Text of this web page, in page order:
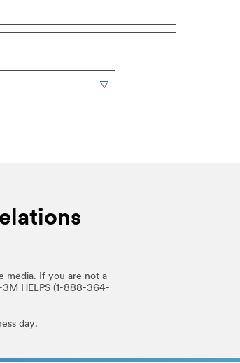
media. If you are not a
HELPS (1-888-364-
day.